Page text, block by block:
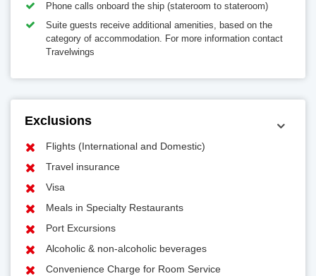
Phone calls onboard the ship (stateroom to stateroom)
Suite guests receive additional amenities, based on the
category of accommodation. For more information contact
Travelwings
Exclusions
Flights (International and Domestic)
Travel insurance
Visa
Meals in Specialty Restaurants
Port Excursions
Alcoholic & non-alcoholic beverages
Convenience Charge for Room Service